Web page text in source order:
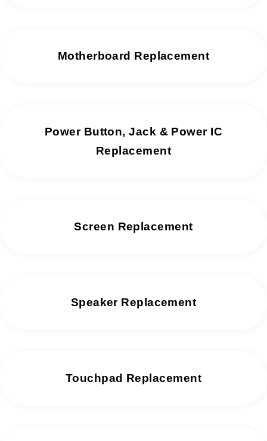
Motherboard Replacement
Power Button, Jack & Power IC
Replacement
Screen Replacement
Speaker Replacement
Touchpad Replacement